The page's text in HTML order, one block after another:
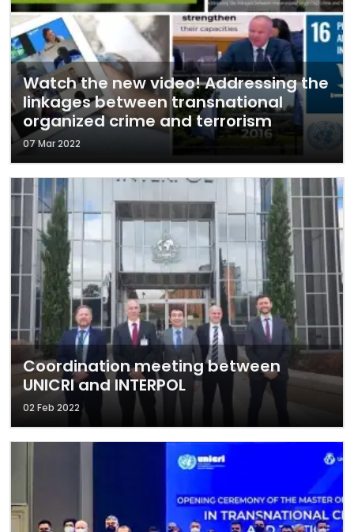
Watch the new video! Addressing the
linkages between transnational
organized crime and terrorism
07 Mar 2022
Coordination meeting between
UNICRI and INTERPOL
02 Feb 2022